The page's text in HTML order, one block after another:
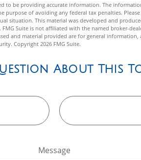
to be providing accurate information. The
purpose of avoiding any federal tax penalties.
situation. This material was developed and
Suite is not affiliated with the named broker-
and material provided are for general
Copyright 2026 FMG Suite.
About This
Message